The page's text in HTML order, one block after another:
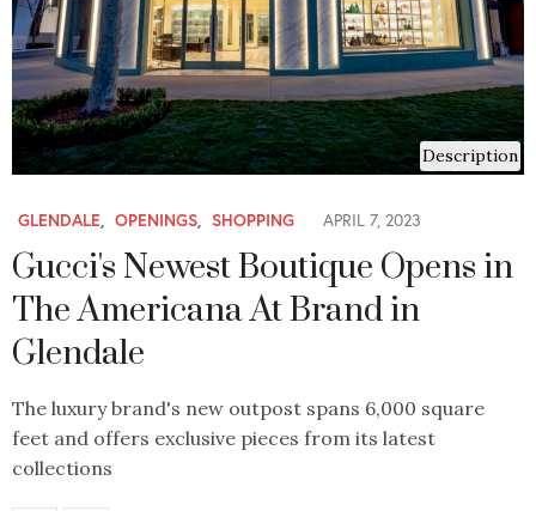
Description
GLENDALE, OPENINGS, SHOPPING APRIL 7, 2023
Gucci's Newest Boutique Opens in
The Americana At Brand in
Glendale
The luxury brand's new outpost spans 6,000 square
feet and offers exclusive pieces from its latest
collections